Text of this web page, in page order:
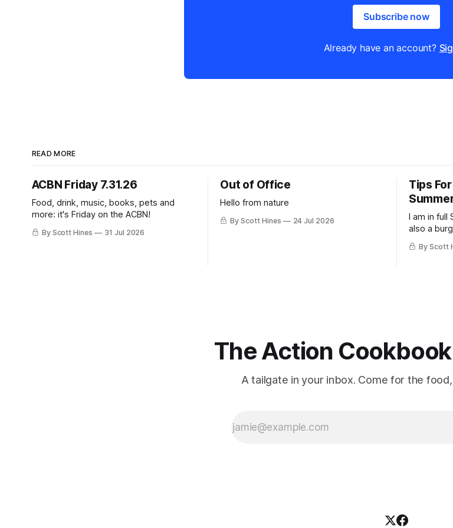
Subscribe now
Already have an account?
READ MORE
ACBN Friday 7.31.26
Food, drink, music, books, pets and
more: it's Friday on the ACBN!
By Scott Hines 31 Jul 2026
Out of Office
Hello from nature
By Scott Hines 24 Jul 2026
Tips
I am in full
also a
charlatan.
By Scott
The Action
A tailgate in your inbox. Come for the